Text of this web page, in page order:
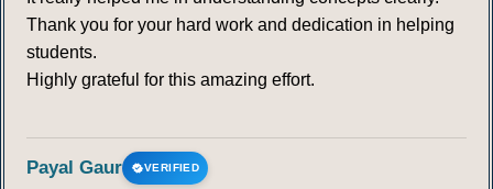
Thank you for your hard work and dedication in helping
students.
Highly grateful for this amazing effort.
Payal Gaur VERIFIED